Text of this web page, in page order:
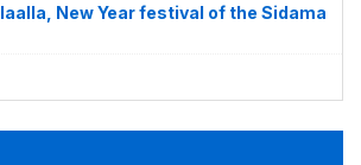
New Year festival of the Sidama